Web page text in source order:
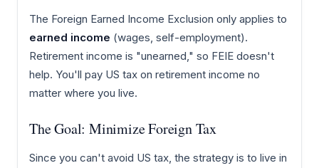
The Foreign Earned Income Exclusion only applies to
earned income (wages, self-employment).
Retirement income is "unearned," so FEIE doesn't
help. You'll pay US tax on retirement income no
matter where you live.
The Goal: Minimize Foreign Tax
Since you can't avoid US tax, the strategy is to live in